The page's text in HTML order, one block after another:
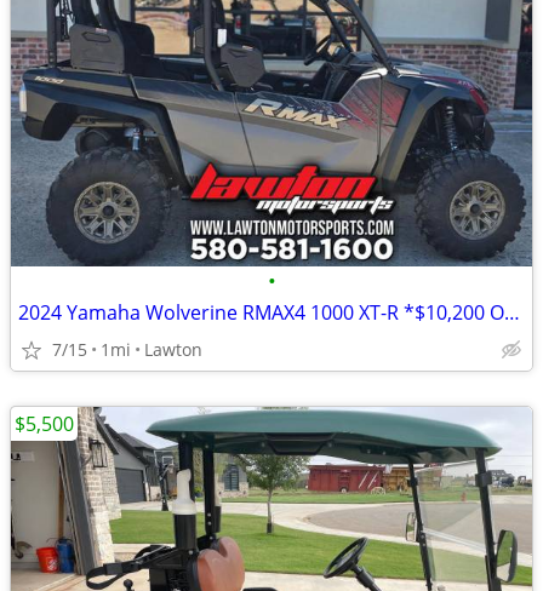
•
2024 Yamaha Wolverine RMAX4 1000 XT-R *$10,200 OFF!!!*
7/15 1mi Lawton
$5,500